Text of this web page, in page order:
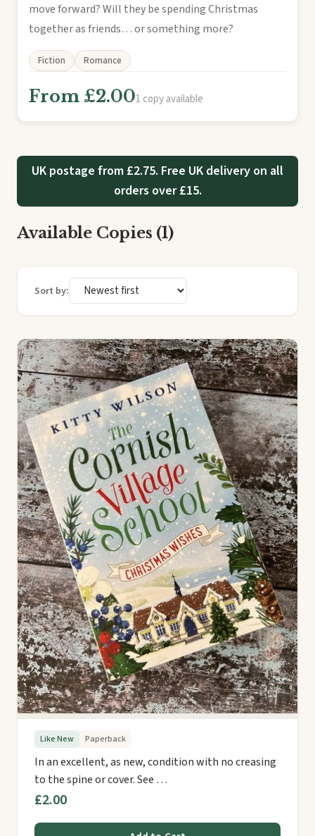
move forward? Will they be spending Christmas
together as friends… or something more?
Fiction Romance
From £2.001 copy available
UK postage from £2.75. Free UK delivery on all
orders over £15.
Available Copies (1)
Sort by:
Like New Paperback
In an excellent, as new, condition with no creasing
to the spine or cover. See …
£2.00